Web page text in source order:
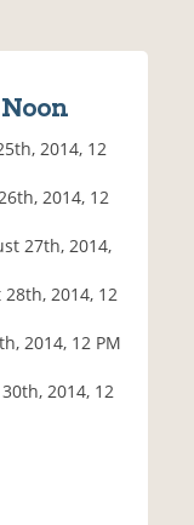
2014, 12
2014, 12
27th, 2014,
2014, 12
2014, 12 PM
2014, 12